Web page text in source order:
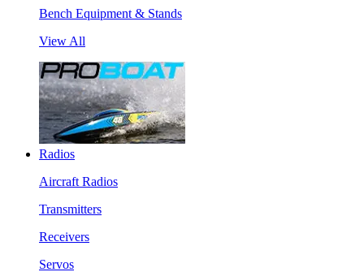
Bench Equipment & Stands
View All
Radios
Aircraft Radios
Transmitters
Receivers
Servos